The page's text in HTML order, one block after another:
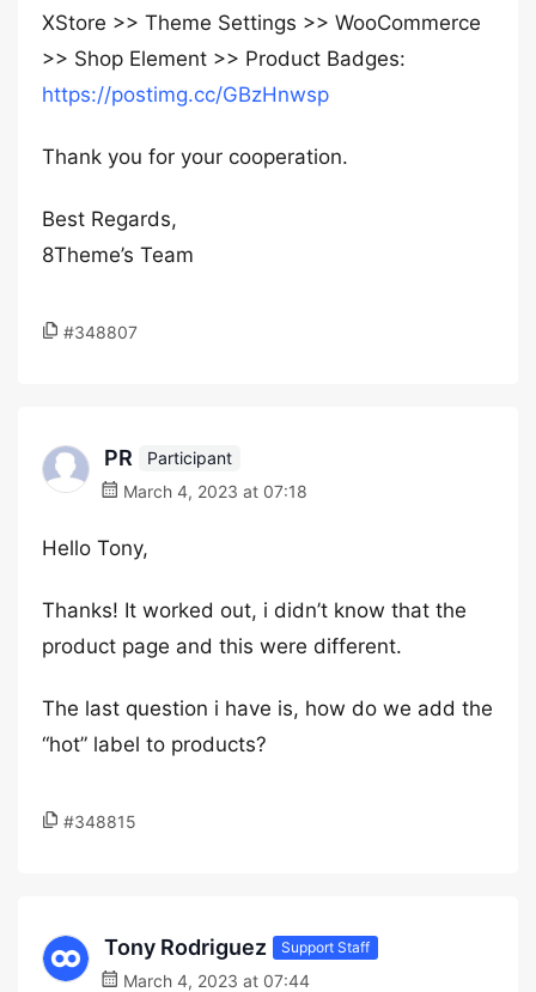
XStore >> Theme Settings >> WooCommerce
>> Shop Element >> Product Badges:
https://postimg.cc/GBzHnwsp
Thank you for your cooperation.
Best Regards,
8Theme’s Team
#348807
PR
Participant
March 4, 2023 at 07:18
Hello Tony,
Thanks! It worked out, i didn’t know that the
product page and this were different.
The last question i have is, how do we add the
“hot” label to products?
#348815
Tony Rodriguez Support Staff
March 4, 2023 at 07:44